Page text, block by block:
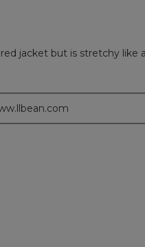
jacket but is stretchy like